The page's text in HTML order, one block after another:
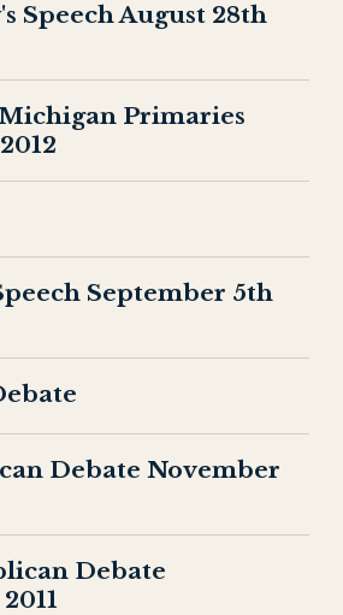
Speech August 28th
Primaries
September 5th
Debate November
Debate